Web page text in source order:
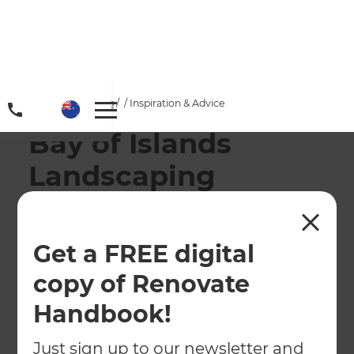
Get a FREE digital
copy of Renovate
Handbook!
Just sign up to our newsletter and
/Locations/ / Inspiration & Advice
Bay of Islands
Landscaping
← Back to locations
About